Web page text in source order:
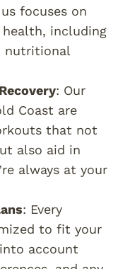
focuses on
including
nutritional
: Our
Coast are
that not
also aid in
always at your
: Every
to fit your
account